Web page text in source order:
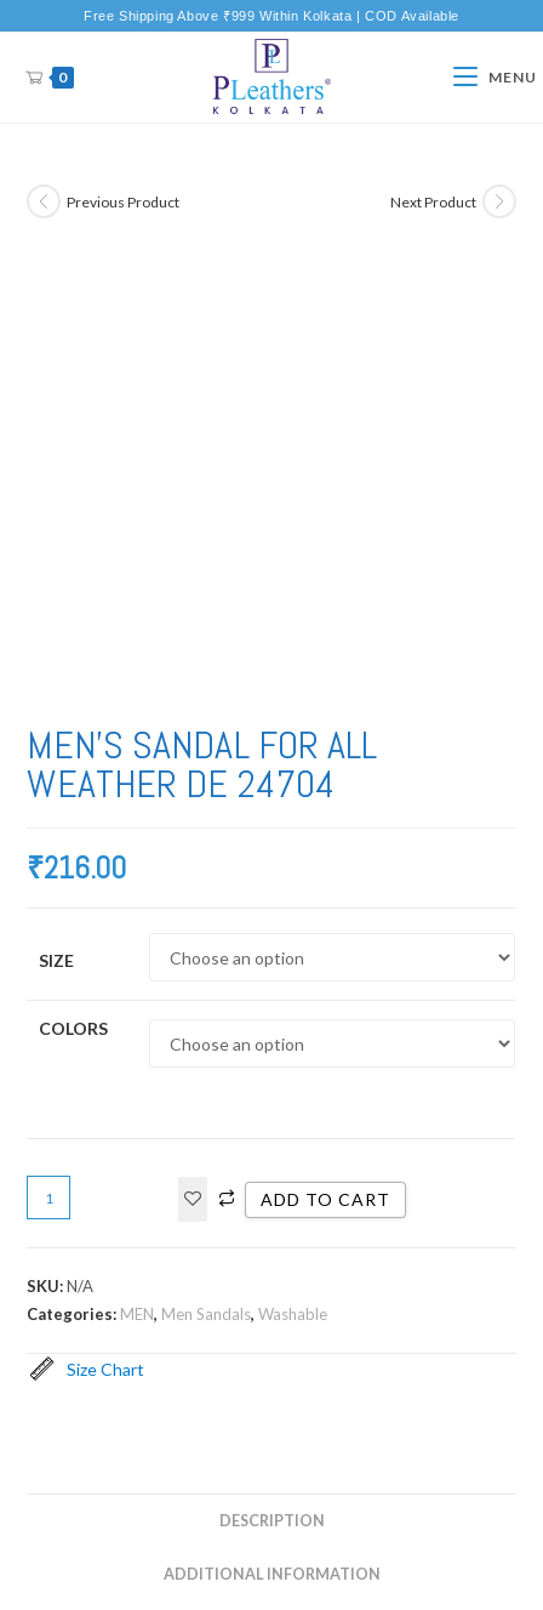
Free Shipping Above ₹999 Within Kolkata | COD Available
0 MENU
Previous Product Next Product
MEN’S SANDAL FOR ALL
WEATHER DE 24704
₹216.00
SIZE
COLORS
ADD TO CART
SKU:N/A
Categories: MEN, Men Sandals,Washable
Size Chart
DESCRIPTION
ADDITIONAL INFORMATION